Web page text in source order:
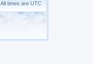
All times are UTC